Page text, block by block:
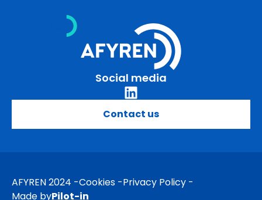
Social media
Contact us
AFYREN 2024 Cookies
Privacy Policy
Made byPilot-in